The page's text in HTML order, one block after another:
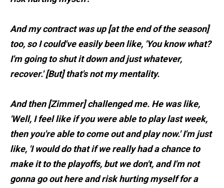
And my contract was up [at the end of the season]
too, so I could've easily been like, 'You know what?
I'm going to shut it down and just whatever,
recover.' [But] that's not my mentality.
And then [Zimmer] challenged me. He was like,
'Well, I feel like if you were able to play last week,
then you're able to come out and play now.' I'm just
like, 'I would do that if we really had a chance to
make it to the playoffs, but we don't, and I'm not
gonna go out here and risk hurting myself for a